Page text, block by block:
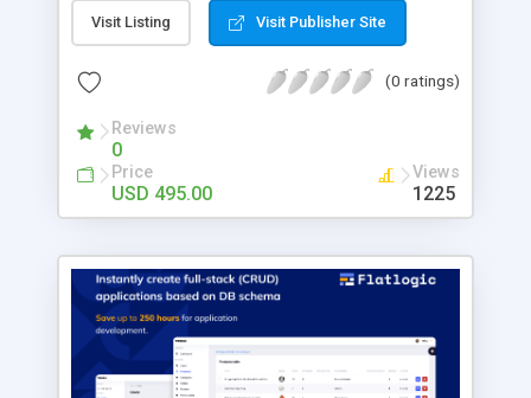
track profitable campaigns, send automatic follow
ups, and more. With Email Marketer you can: -
Create professional looking email campaigns in
minutes - Set and send personalized automated
responses using custom fields - Optimize your
emails with A/B testing - Triggers for powerful
automations - Track your email campaigns’
performance with comprehensive statistic reports
per minute - Maintain a good list hygiene with
automatic bounce processing - Easily private label
the application in minutes - Includes detailed
private label end user guide - 12 months of free
support and updates Benefits for web designers
and agencies: - Private label and resell to your
Visit Listing Visit Publisher Site
(0 ratings)
Reviews
0
Price
USD 495.00
Views
1225